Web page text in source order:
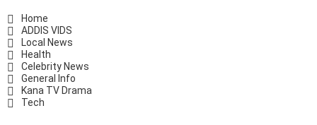
Home
ADDIS VIDS
Local News
Health
Celebrity News
General Info
Kana TV Drama
Tech